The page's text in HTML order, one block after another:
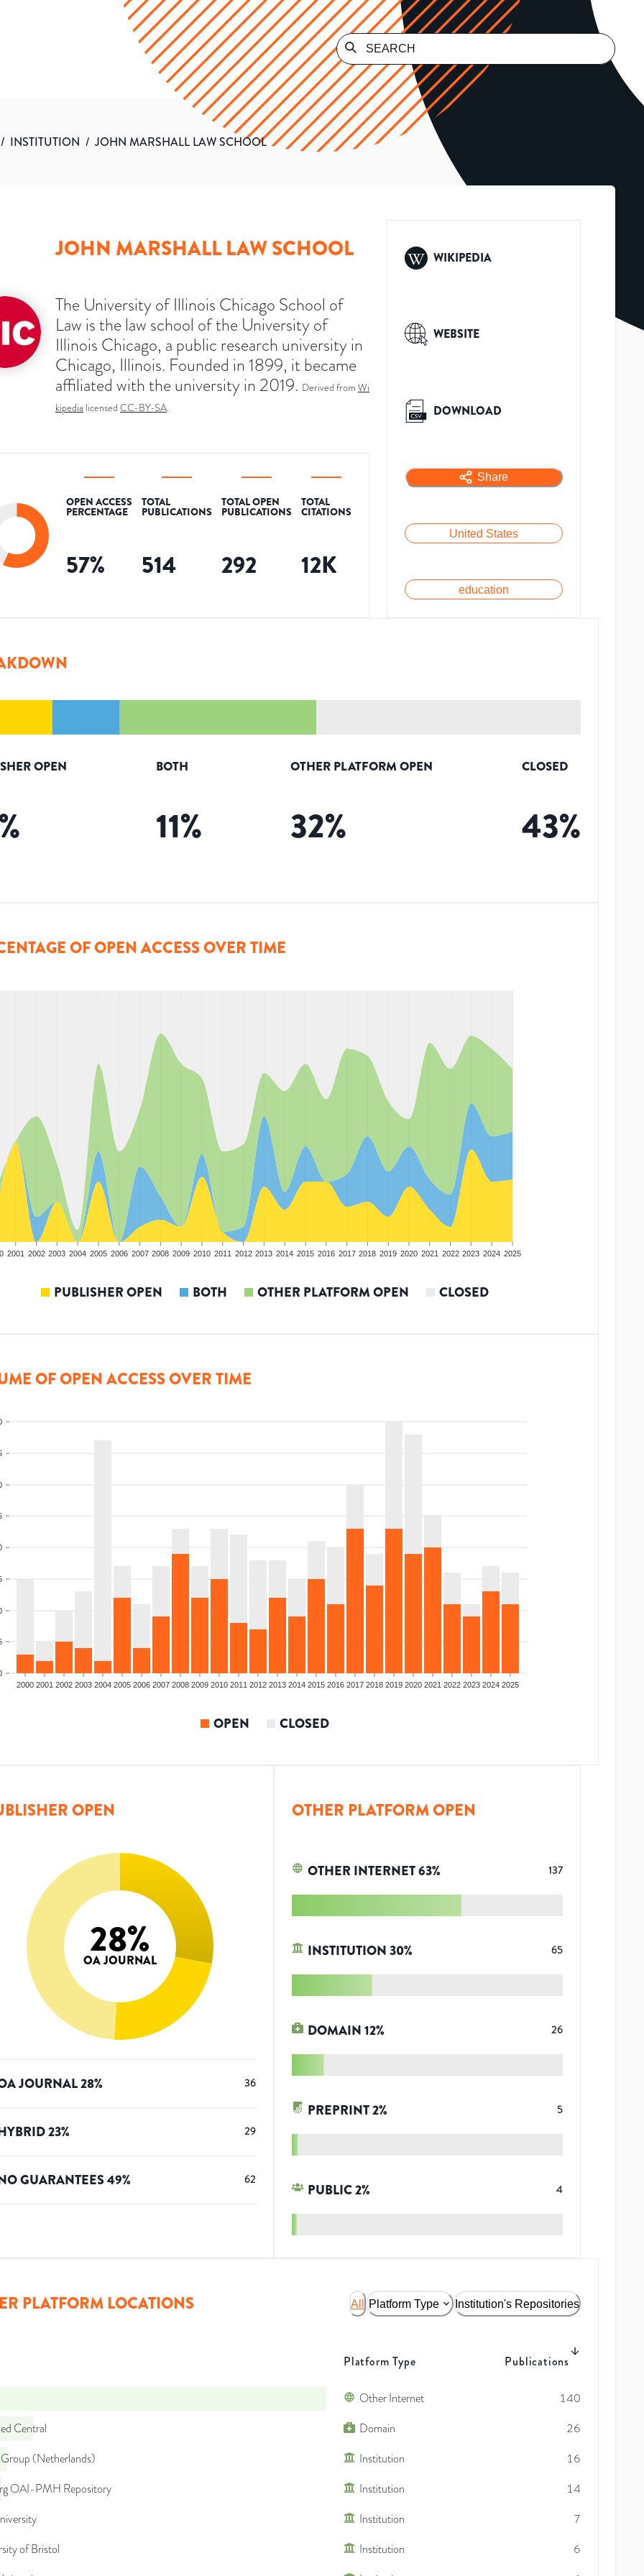
/ INSTITUTION / JOHN MARSHALL LAW SCHOOL
JOHN MARSHALL LAW SCHOOL
The University of Illinois Chicago School of
Law is the law school of the University of
Illinois Chicago, a public research university in
Chicago, Illinois. Founded in 1899, it became
affiliated with the university in 2019. Derived from Wi
kipedia licensed CC-BY-SA.
OPEN ACCESS
PERCENTAGE
57%
TOTAL
PUBLICATIONS
514
TOTAL OPEN
PUBLICATIONS
292
TOTAL
CITATIONS
12K
WIKIPEDIA
WEBSITE
DOWNLOAD
Share
United States
education
OPEN BOTH
11%
OTHER PLATFORM OPEN
32%
CLOSED
43%
OF OPEN ACCESS OVER TIME
2001 2002 2003 2004 2005 2006 2007 2008 2009 2010 2011 2012 2013 2014 2015 2016 2017 2018 2019 2020 2021 2022 2023 2024 2025
PUBLISHER OPEN BOTH OTHER PLATFORM OPEN CLOSED
OF OPEN ACCESS OVER TIME
2000 2001 2002 2003 2004 2005 2006 2007 2008 2009 2010 2011 2012 2013 2014 2015 2016 2017 2018 2019 2020 2021 2022 2023 2024 2025
OPEN CLOSED
OPEN
28%
OA JOURNAL
JOURNAL28% 36
23% 29
GUARANTEES49% 62
OTHER PLATFORM OPEN
OTHER INTERNET63% 137
INSTITUTION30% 65
DOMAIN12% 26
PREPRINT2% 5
PUBLIC2% 4
PLATFORM LOCATIONS All Platform Type Institution's Repositories
Platform Type Publications
Other Internet
140
Central
Domain
26
(Netherlands)
Institution
16
OAI-PMH Repository
Institution
14
Institution
7
of Bristol
Institution
6